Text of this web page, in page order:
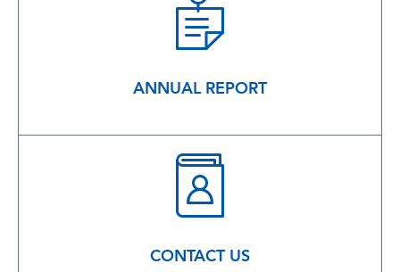
ANNUAL REPORT
CONTACT US